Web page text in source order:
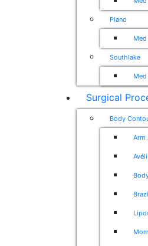
Plano
Southlake
Surgical
Body
Arm